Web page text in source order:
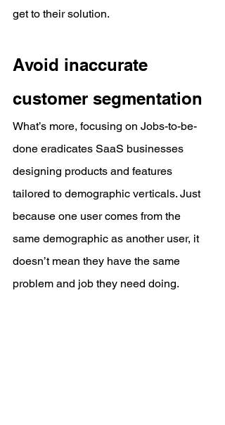
get to their solution.
Avoid inaccurate
customer segmentation
What’s more, focusing on Jobs-to-be-
done eradicates SaaS businesses
designing products and features
tailored to demographic verticals. Just
because one user comes from the
same demographic as another user, it
doesn’t mean they have the same
problem and job they need doing.